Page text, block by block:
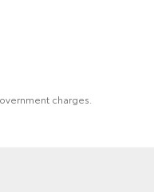
charges.